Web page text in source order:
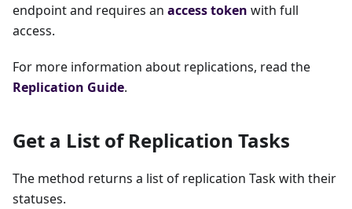
endpoint and requires an access token with full
access.
For more information about replications, read the
Replication Guide.
Get a List of Replication Tasks
The method returns a list of replication Task with their
statuses.